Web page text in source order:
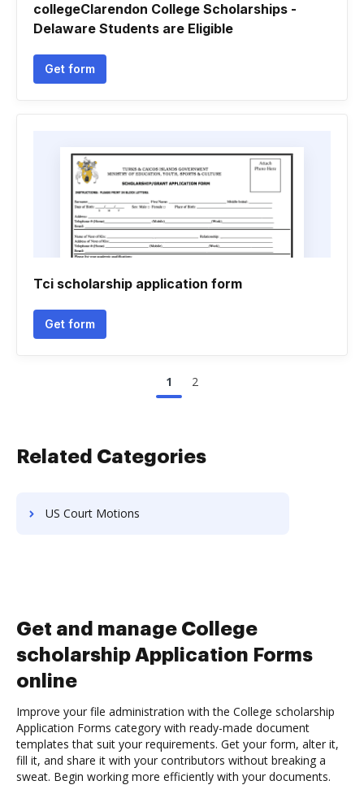
collegeClarendon College Scholarships -
Delaware Students are Eligible
Get form
Tci scholarship application form
Get form
1 2
Related Categories
US Court Motions
Get and manage College
scholarship Application Forms
online
Improve your file administration with the College scholarship
Application Forms category with ready-made document
templates that suit your requirements. Get your form, alter it,
fill it, and share it with your contributors without breaking a
sweat. Begin working more efficiently with your documents.